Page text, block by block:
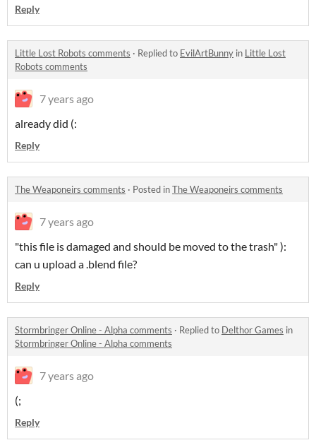
Reply
Little Lost Robots comments · Replied to EvilArtBunny in Little Lost
Robots comments
7 years ago
already did (:
Reply
The Weaponeirs comments · Posted inThe Weaponeirs comments
7 years ago
"this file is damaged and should be moved to the trash" ):
can u upload a .blend file?
Reply
Stormbringer Online - Alpha comments · Replied to Delthor Games in
Stormbringer Online - Alpha comments
7 years ago
(;
Reply